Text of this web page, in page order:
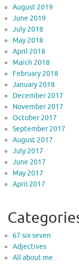
August 2019
June 2019
July 2018
May 2018
April 2018
March 2018
February 2018
January 2018
December 2017
November 2017
October 2017
September 2017
August 2017
July 2017
June 2017
May 2017
April 2017
67 six seven
Adjectives
All about me